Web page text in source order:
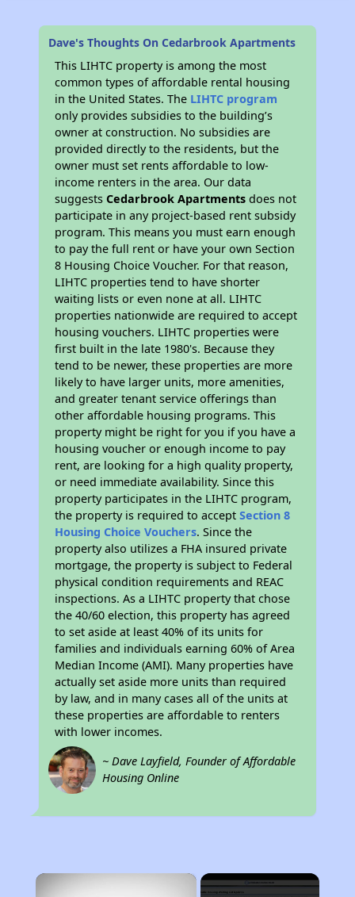
Dave's Thoughts On Cedarbrook Apartments
This LIHTC property is among the most
common types of affordable rental housing
in the United States. The LIHTC program
only provides subsidies to the building’s
owner at construction. No subsidies are
provided directly to the residents, but the
owner must set rents affordable to low-
income renters in the area. Our data
suggestsCedarbrook Apartments does not
participate in any project-based rent subsidy
program. This means you must earn enough
to pay the full rent or have your own Section
8 Housing Choice Voucher. For that reason,
LIHTC properties tend to have shorter
waiting lists or even none at all. LIHTC
properties nationwide are required to accept
housing vouchers. LIHTC properties were
first built in the late 1980's. Because they
tend to be newer, these properties are more
likely to have larger units, more amenities,
and greater tenant service offerings than
other affordable housing programs. This
property might be right for you if you have a
housing voucher or enough income to pay
rent, are looking for a high quality property,
or need immediate availability. Since this
property participates in the LIHTC program,
the property is required to acceptSection 8
Housing Choice Vouchers. Since the
property also utilizes a FHA insured private
mortgage, the property is subject to Federal
physical condition requirements and REAC
inspections. As a LIHTC property that chose
the 40/60 election, this property has agreed
to set aside at least 40% of its units for
families and individuals earning 60% of Area
Median Income (AMI). Many properties have
actually set aside more units than required
by law, and in many cases all of the units at
these properties are affordable to renters
with lower incomes.
~ Dave Layfield, Founder of Affordable
Housing Online
×